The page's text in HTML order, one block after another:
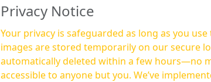
Privacy Notice
Your privacy is safeguarded as long as you
images are stored temporarily on our secure
automatically deleted within a few hours—no manual action required.
accessible to anyone but you. We’ve